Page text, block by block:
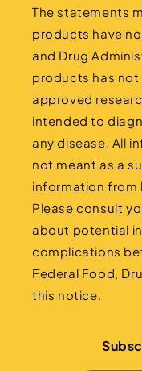
The statements
products have
and Drug
products has not
approved
intended to
any disease. All
not meant as a
information from
Please consult
about potential
complications
Federal Food,
this notice.